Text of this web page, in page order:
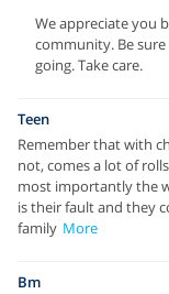
We appreciate you
community. Be
going. Take care.
Teen
Remember that with
not, comes a lot of
most importantly the
is their fault and they
family More
Bm